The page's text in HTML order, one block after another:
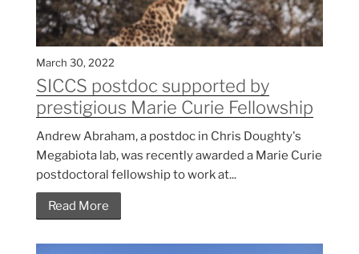
March 30, 2022
SICCS postdoc supported by
prestigious Marie Curie Fellowship
Andrew Abraham, a postdoc in Chris Doughty's
Megabiota lab, was recently awarded a Marie Curie
postdoctoral fellowship to work at...
Read More